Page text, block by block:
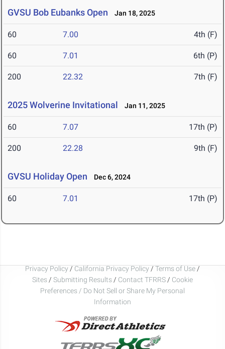
GVSU Bob Eubanks Open Jan 18, 2025
60 7.00 4th (F)
60 7.01 6th (P)
200 22.32 7th (F)
2025 Wolverine Invitational Jan 11, 2025
60 7.07 17th (P)
200 22.28 9th (F)
GVSU Holiday Open Dec 6, 2024
60 7.01 17th (P)
Privacy Policy / California Privacy Policy / Terms of Use /
Sites / Submitting Results / Contact TFRRS / Cookie
Preferences / Do Not Sell or Share My Personal
Information